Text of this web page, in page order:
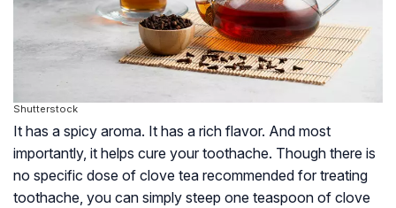
Shutterstock
It has a spicy aroma. It has a rich flavor. And most
importantly, it helps cure your toothache. Though there is
no specific dose of clove tea recommended for treating
toothache, you can simply steep one teaspoon of clove